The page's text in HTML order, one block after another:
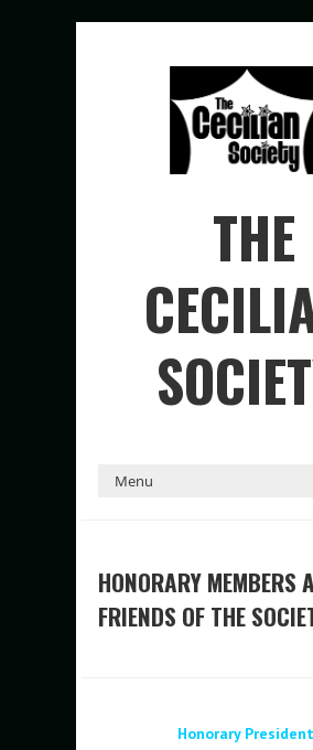
THE
HONORARY MEMBERS
FRIENDS OF THE
Honorary President